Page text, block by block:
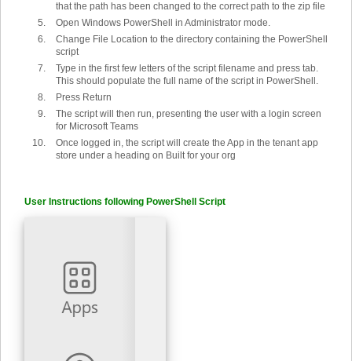
that the path has been changed to the correct path to the zip file
Open Windows PowerShell in Administrator mode.
Change File Location to the directory containing the PowerShell
script
Type in the first few letters of the script filename and press tab.
This should populate the full name of the script in PowerShell.
Press Return
The script will then run, presenting the user with a login screen
for Microsoft Teams
Once logged in, the script will create the App in the tenant app
store under a heading on Built for your org
User Instructions following PowerShell Script